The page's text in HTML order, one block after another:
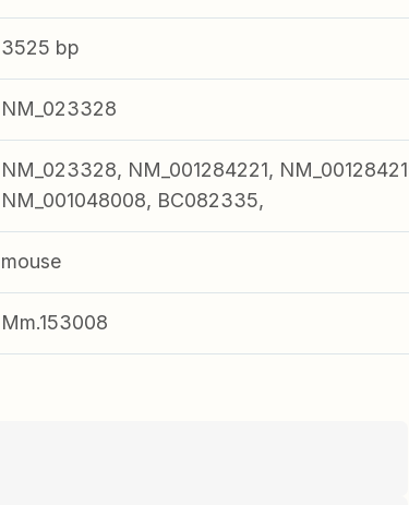
3525 bp
NM_023328
NM_023328, NM_001284221,
NM_001048008, BC082335,
mouse
Mm.153008